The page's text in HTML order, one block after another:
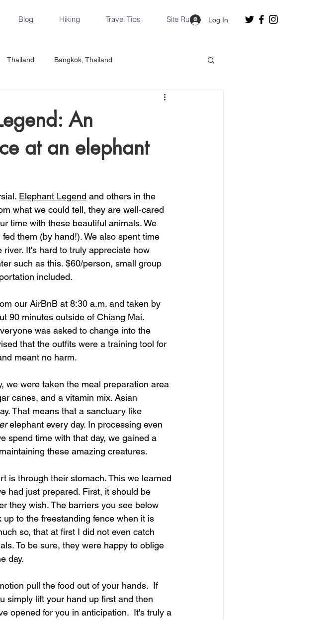
Blog Hiking Travel Tips Site Rules Log In
Thailand Bangkok, Thailand
Dresden, Germany Hallstatt, Austria
An
at an elephant
Elephant Legend and others in the
what we could tell, they are well-cared
time with these beautiful animals. We
them (by hand!). We also spent time
It's hard to truly appreciate how
such as this. $60/person, small group
included.
our AirBnB at 8:30 a.m. and taken by
90 minutes outside of Chiang Mai.
was asked to change into the
that the outfits were a training tool for
meant no harm.
we were taken the meal preparation area
canes, and a vitamin mix. Asian
That means that a sanctuary like
elephant every day. In processing even
spend time with that day, we gained a
these amazing creatures.
is through their stomach. This we learned
had just prepared. First, it should be
they wish. The barriers you see below
to the freestanding fence when it is
so, that at first I did not even catch
To be sure, they were happy to oblige
day.
pull the food out of your hands.  If
simply lift your hand up first and then
opened for you in anticipation.  It's truly a